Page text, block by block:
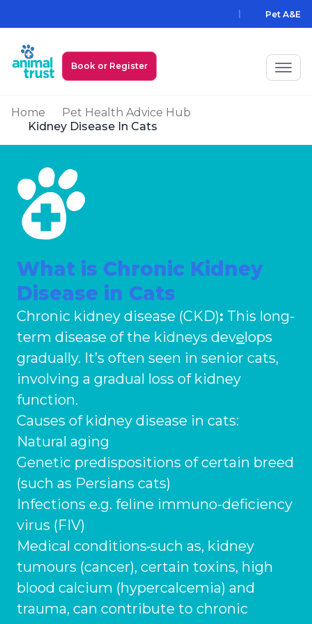
Pet A&E
Book or Register
My Animal Trust Login
Prices
PawAssist
Services
All Locations
Ashton-under-Lyne
Barnsley
Birkenhead
Blackburn
Bolton
Dewsbury
Ellesmere Port
Failsworth
Liverpool
Scroll for more
Find a Practice
Refer a Case
Order Medication
Emergency Care
Join Our Team
About Us
News
Pet Health Advice Hub
Home
Pet Health Advice Hub
Kidney Disease In Cats
What is Chronic Kidney
Disease in Cats
Chronic kidney disease (CKD): This long-
term disease of the kidneys develops
gradually. It’s often seen in senior cats,
involving a gradual loss of kidney
function.
Causes of kidney disease in cats:
Natural aging
Genetic predispositions of certain breed
(such as Persians cats)
Infections e.g. feline immuno-deficiency
virus (FIV)
Medical conditions such as, kidney
tumours (cancer), certain toxins, high
blood calcium (hypercalcemia) and
trauma, can contribute to chronic